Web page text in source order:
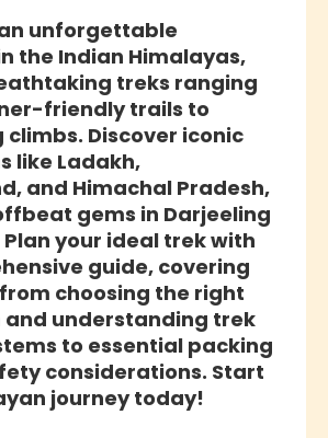
unforgettable
the Indian Himalayas,
treks ranging
friendly trails to
Discover iconic
like Ladakh,
and Himachal Pradesh,
gems in Darjeeling
Plan your ideal trek with
guide, covering
choosing the right
understanding trek
to essential packing
considerations. Start
journey today!